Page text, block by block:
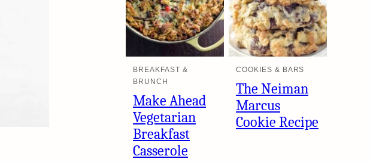
BREAKFAST &
BRUNCH
Make Ahead
Vegetarian
Breakfast
Casserole
COOKIES & BARS
The Neiman
Marcus
Cookie Recipe